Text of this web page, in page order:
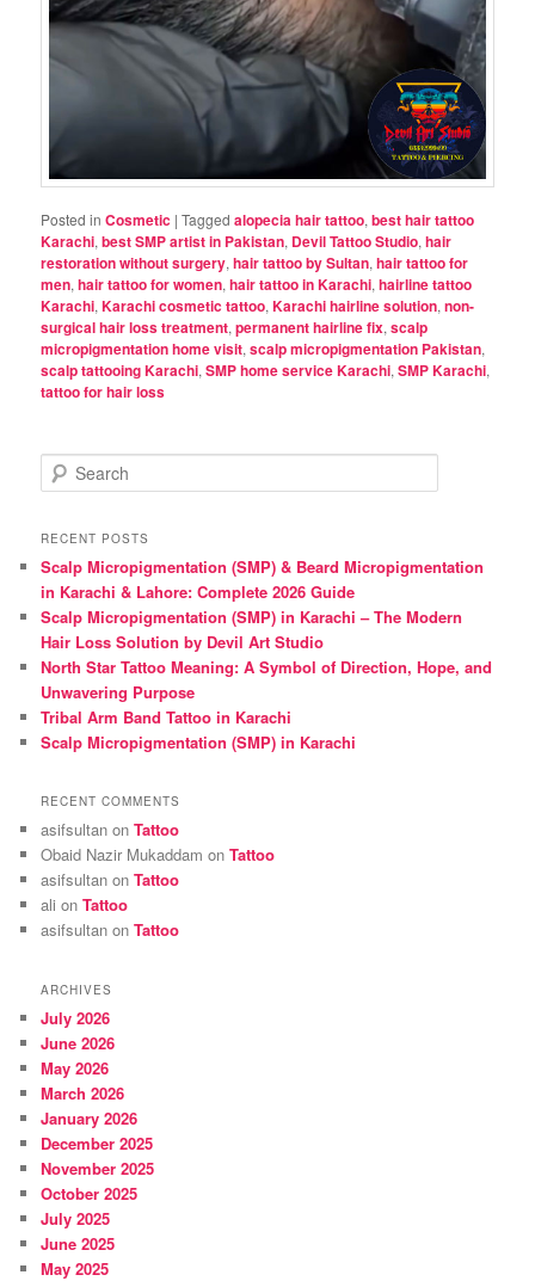
Posted in Cosmetic |Tagged alopecia hair tattoo,best hair tattoo
Karachi,best SMP artist in Pakistan, Devil Tattoo Studio,hair
restoration without surgery,hair tattoo by Sultan,hair tattoo for
men,hair tattoo for women,hair tattoo in Karachi,hairline tattoo
Karachi,Karachi cosmetic tattoo,Karachi hairline solution,non-
surgical hair loss treatment,permanent hairline fix,scalp
micropigmentation home visit,scalp micropigmentation Pakistan,
scalp tattooing Karachi,SMP home service Karachi,SMP Karachi,
tattoo for hair loss
e
r
h
RECENT POSTS
Scalp Micropigmentation (SMP) & Beard Micropigmentation
in Karachi & Lahore: Complete 2026 Guide
Scalp Micropigmentation (SMP) in Karachi – The Modern
Hair Loss Solution by Devil Art Studio
North Star Tattoo Meaning: A Symbol of Direction, Hope, and
Unwavering Purpose
Tribal Arm Band Tattoo in Karachi
Scalp Micropigmentation (SMP) in Karachi
RECENT COMMENTS
asifsultan onTattoo
Obaid Nazir Mukaddam onTattoo
asifsultan onTattoo
ali onTattoo
asifsultan onTattoo
ARCHIVES
July 2026
June 2026
May 2026
March 2026
January 2026
December 2025
November 2025
October 2025
July 2025
June 2025
May 2025